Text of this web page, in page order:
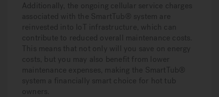
Additionally, the ongoing cellular service charges
associated with the SmartTub® system are
reinvested into IoT infrastructure, which can
contribute to reduced overall maintenance costs.
This means that not only will you save on energy
costs, but you may also benefit from lower
maintenance expenses, making the SmartTub®
system a financially smart choice for hot tub
owners.